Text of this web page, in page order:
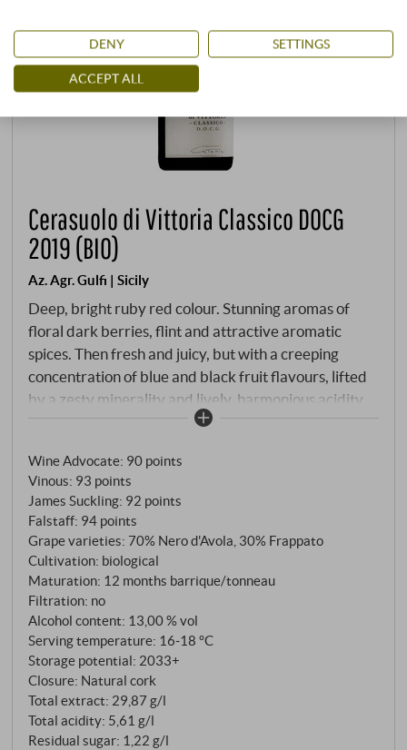
Cerasuolo di Vittoria Classico DOCG
2019 (BIO)
Az. Agr. Gulfi | Sicily
Deep, bright ruby red colour. Stunning aromas of
floral dark berries, flint and attractive aromatic
spices. Then fresh and juicy, but with a creeping
concentration of blue and black fruit flavours, lifted
by a zesty minerality and lively, harmonious acidity.
The spicy, long finish is reminiscent of cloves, black
now at the latest: The Catania family has a real knack
for Cerasuolo di Vittoria.
Wine Advocate: 90 points
Vinous: 93 points
James Suckling: 92 points
Falstaff: 94 points
Grape varieties: 70% Nero d'Avola, 30% Frappato
Cultivation: biological
Maturation: 12 months barrique/tonneau
Filtration: no
Alcohol content: 13,00 % vol
Serving temperature: 16‑18 °C
Storage potential: 2033+
Closure: Natural cork
Total extract: 29,87 g/l
Total acidity: 5,61 g/l
Residual sugar: 1,22 g/l
DENY SETTINGS
ACCEPT ALL